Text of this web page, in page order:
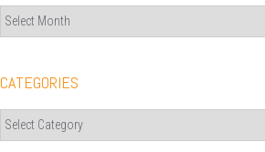
Archives
CATEGORIES
Categories